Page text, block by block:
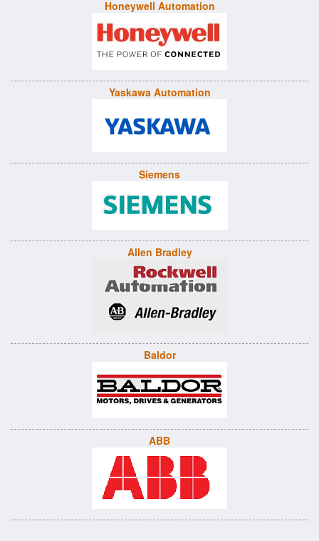
Honeywell Automation
Yaskawa Automation
Siemens
Allen Bradley
Baldor
ABB